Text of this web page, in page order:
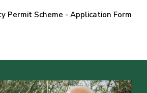
Permit Scheme - Application Form